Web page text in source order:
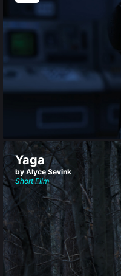
Yaga
by Alyce Sevink
Short Film